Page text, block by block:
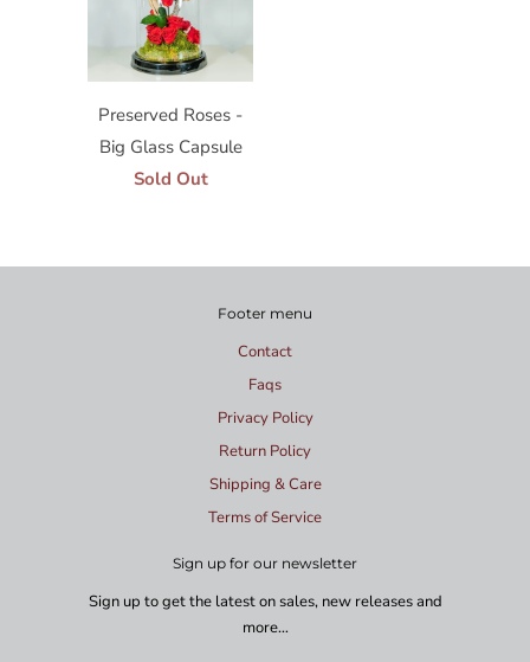
Preserved Roses -
Big Glass Capsule
Sold Out
Footer menu
Contact
Faqs
Privacy Policy
Return Policy
Shipping & Care
Terms of Service
Sign up for our newsletter
Sign up to get the latest on sales, new releases and
more…